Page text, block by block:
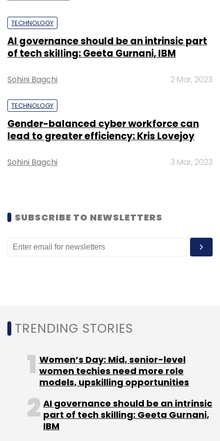
supplies e-commerce platform Pinkblue.in,
raised $223,608 (Rs 1.5 crore) in seed funding
from a bunch of angel investors,facilitated
Leave Your Comment(s)
Sign up for Newsletter
Monthly Newsletter
Subscribe
TECHNOLOGY
AI governance should be an intrinsic part
of tech skilling: Geeta Gurnani, IBM
Sohini Bagchi 2 Mar, 2023
TECHNOLOGY
Gender-balanced cyber workforce can
lead to greater efficiency: Kris Lovejoy
Sohini Bagchi 3 Mar, 2023
SUBSCRIBE TO NEWSLETTERS
TRENDING STORIES
Women’s Day: Mid, senior-level
women techies need more role
models, upskilling opportunities
AI governance should be an intrinsic
part of tech skilling: Geeta Gurnani,
IBM